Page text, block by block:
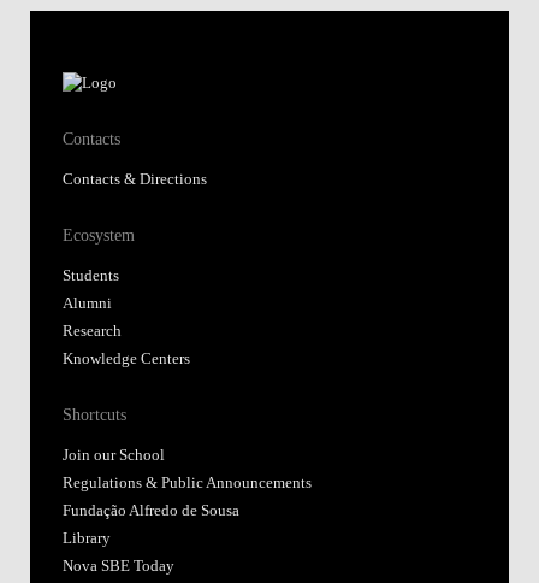
Contacts
Contacts & Directions
Ecosystem
Students
Alumni
Research
Knowledge Centers
Shortcuts
Join our School
Regulations & Public Announcements
Fundação Alfredo de Sousa
Library
Nova SBE Today